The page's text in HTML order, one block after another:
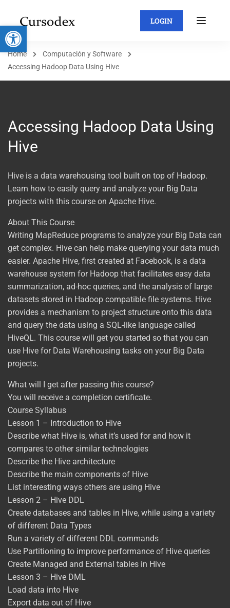
Abrir barra de herramientas LOGIN
Home
Computación y Software
Accessing Hadoop Data Using Hive
Accessing Hadoop Data Using
Hive
Hive is a data warehousing tool built on top of Hadoop.
Learn how to easily query and analyze your Big Data
projects with this course on Apache Hive.
About This Course
Writing MapReduce programs to analyze your Big Data can
get complex. Hive can help make querying your data much
easier. Apache Hive, first created at Facebook, is a data
warehouse system for Hadoop that facilitates easy data
summarization, ad-hoc queries, and the analysis of large
datasets stored in Hadoop compatible file systems. Hive
provides a mechanism to project structure onto this data
and query the data using a SQL-like language called
HiveQL. This course will get you started so that you can
use Hive for Data Warehousing tasks on your Big Data
projects.
What will I get after passing this course?
You will receive a completion certificate.
Course Syllabus
Lesson 1 – Introduction to Hive
Describe what Hive is, what it’s used for and how it
compares to other similar technologies
Describe the Hive architecture
Describe the main components of Hive
List interesting ways others are using Hive
Lesson 2 – Hive DDL
Create databases and tables in Hive, while using a variety
of different Data Types
Run a variety of different DDL commands
Use Partitioning to improve performance of Hive queries
Create Managed and External tables in Hive
Lesson 3 – Hive DML
Load data into Hive
Export data out of Hive